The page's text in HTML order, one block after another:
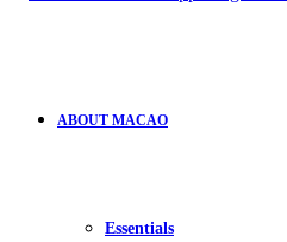
ABOUT MACAO
Essentials